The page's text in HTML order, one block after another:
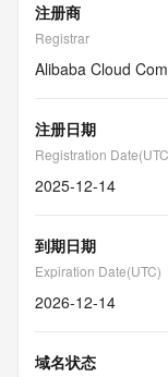
注册商
Registrar
Alibaba Cloud
注册日期
Registration
2025-12-14
到期日期
Expiration Date(UTC)
2026-12-14
域名状态